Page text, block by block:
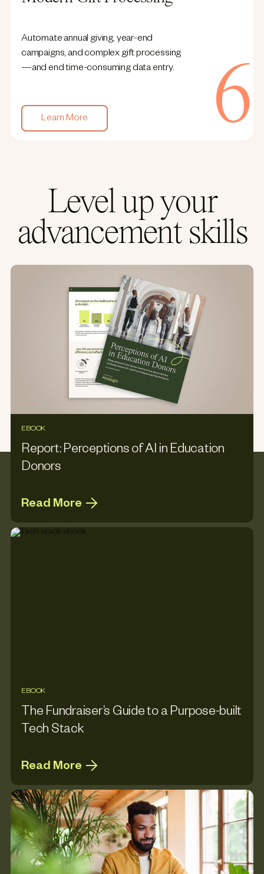
Automate annual giving, year-end
campaigns, and complex gift processing
—and end time-consuming data entry.
Learn More
Level up your
advancement skills
EBOOK
Report: Perceptions of AI in Education
Donors
Read More
EBOOK
The Fundraiser’s Guide to a Purpose-built
Tech Stack
Read More